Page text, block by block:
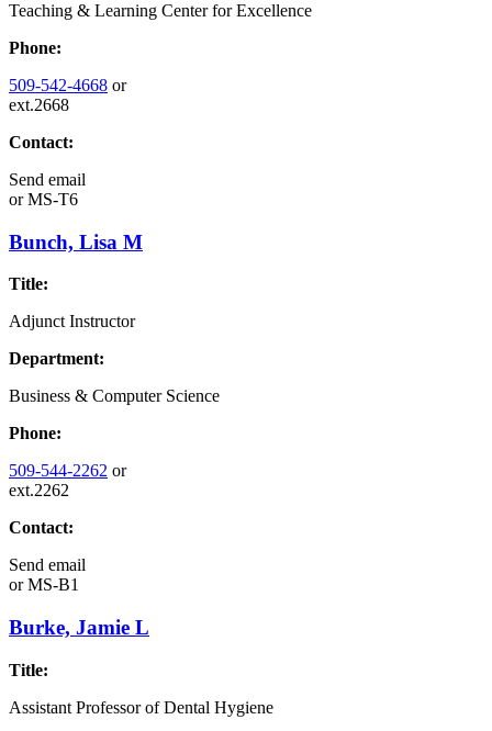
Teaching & Learning Center for Excellence
Phone:
509-542-4668 or
ext.2668
Contact:
Send email
orMS-T6
Bunch, Lisa M
Title:
Adjunct Instructor
Department:
Business & Computer Science
Phone:
509-544-2262 or
ext.2262
Contact:
Send email
orMS-B1
Burke, Jamie L
Title:
Assistant Professor of Dental Hygiene